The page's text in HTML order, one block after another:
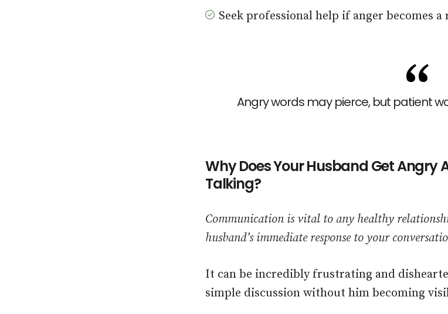
Seek professional help if anger becomes
Angry words may pierce, but patient
Why Does Your Husband Get Angry
Talking?
Communication is vital to any healthy
husband’s immediate response to your
It can be incredibly frustrating and
simple discussion without him becoming